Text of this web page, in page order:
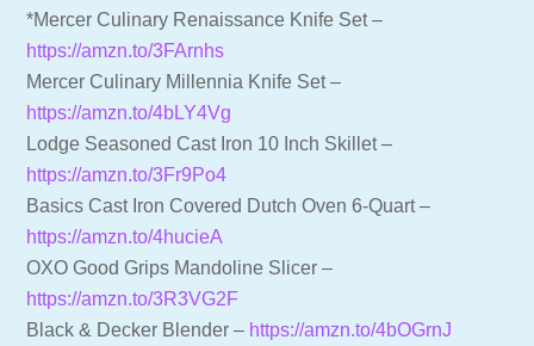
*Mercer Culinary Renaissance Knife Set –
https://amzn.to/3FArnhs
Mercer Culinary Millennia Knife Set –
https://amzn.to/4bLY4Vg
Lodge Seasoned Cast Iron 10 Inch Skillet –
https://amzn.to/3Fr9Po4
Basics Cast Iron Covered Dutch Oven 6-Quart –
https://amzn.to/4hucieA
OXO Good Grips Mandoline Slicer –
https://amzn.to/3R3VG2F
Black & Decker Blender – https://amzn.to/4bOGrnJ